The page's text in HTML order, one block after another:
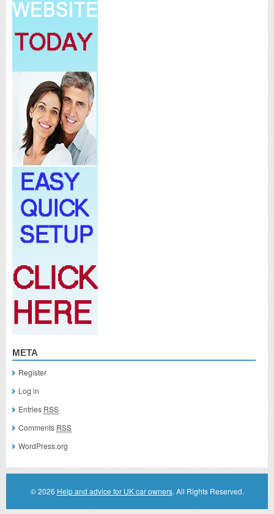
META
Register
Log in
Entries RSS
Comments RSS
WordPress.org
© 2026 Help and advice for UK car owners. All Rights Reserved.